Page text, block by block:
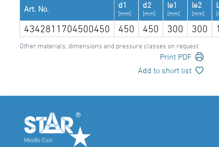
Art. No. d1
[mm]
d2
[mm]
le1
[mm]
le2
[mm]
4342811704500450 450 450 300 300
Other materials, dimensions and pressure classes on request
Print PDF
Add to short list